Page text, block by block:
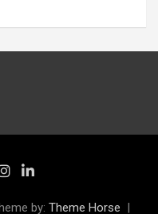
by: Theme Horse